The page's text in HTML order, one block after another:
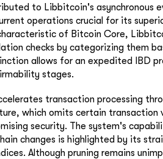
to Libbitcoin's asynchronous
operations crucial for its
of Bitcoin Core,
checks by categorizing them
allows for an expedited IBD
stages.
transaction processing
which omits certain transaction
security. The system's
changes is highlighted by its
Although pruning remains